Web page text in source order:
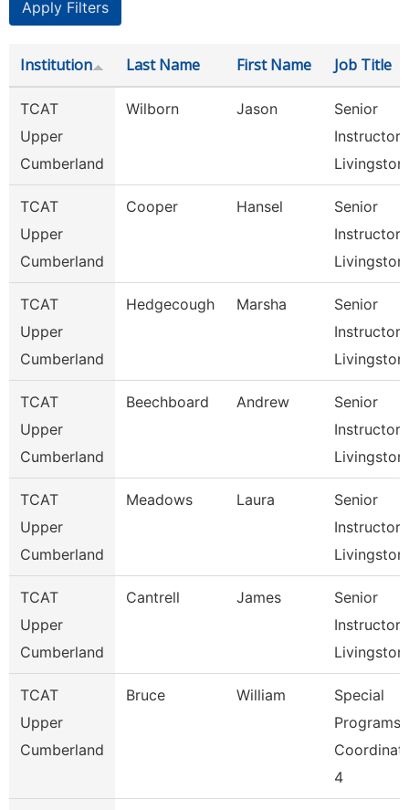
Institution Last Name First Name Job Title
TCAT
Upper
Cumberland
Wilborn Jason
Senior
Instructor,
Livingston
TCAT
Upper
Cumberland
Cooper Hansel
Senior
Instructor,
Livingston
TCAT
Upper
Cumberland
Hedgecough Marsha
Senior
Instructor,
Livingston
TCAT
Upper
Cumberland
Beechboard Andrew
Senior
Instructor,
Livingston
TCAT
Upper
Cumberland
Meadows Laura
Senior
Instructor,
Livingston
TCAT
Upper
Cumberland
Cantrell James
Senior
Instructor,
Livingston
TCAT
Upper
Cumberland
Bruce William
Special
Programs
4